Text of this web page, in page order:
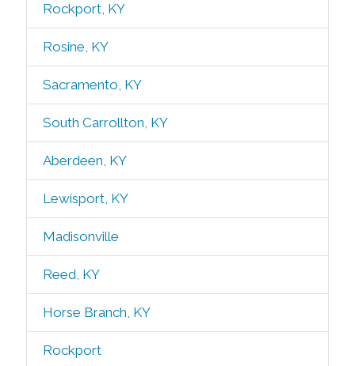
Rockport, KY
Rosine, KY
Sacramento, KY
South Carrollton, KY
Aberdeen, KY
Lewisport, KY
Madisonville
Reed, KY
Horse Branch, KY
Rockport